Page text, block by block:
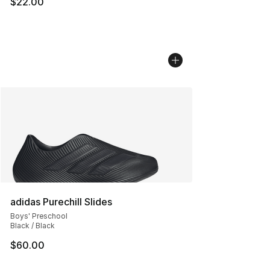
adidas Purechill Slides
Boys' Preschool
Black / Black
$60.00